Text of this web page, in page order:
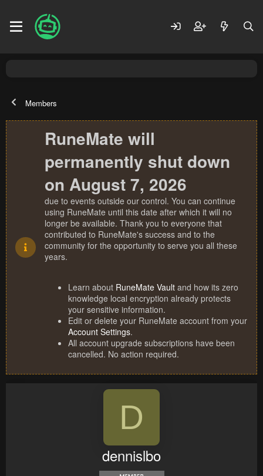
Members
RuneMate will
permanently shut down
on August 7, 2026
due to events outside our control. You can continue
using RuneMate until this date after which it will no
longer be available. Thank you to everyone that
contributed to RuneMate's success and to the
community for the opportunity to serve you all these
years.
Learn about RuneMate Vault and how its zero
knowledge local encryption already protects
your sensitive information.
Edit or delete your RuneMate account from your
Account Settings.
All account upgrade subscriptions have been
cancelled. No action required.
D
dennislbo